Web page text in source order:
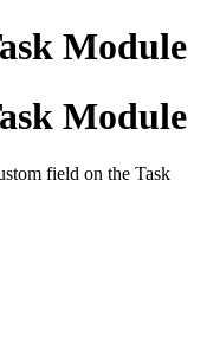
Module
Module
field on the Task